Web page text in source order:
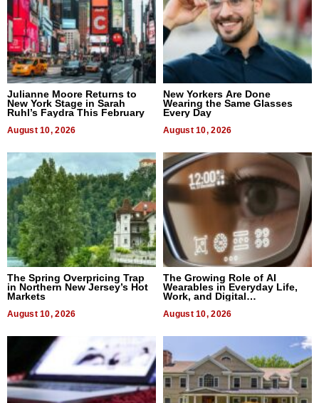
Julianne Moore Returns to
New York Stage in Sarah
Ruhl’s Faydra This February
August 10, 2026
New Yorkers Are Done
Wearing the Same Glasses
Every Day
August 10, 2026
The Spring Overpricing Trap
in Northern New Jersey’s Hot
Markets
August 10, 2026
The Growing Role of AI
Wearables in Everyday Life,
Work, and Digital
August 10, 2026